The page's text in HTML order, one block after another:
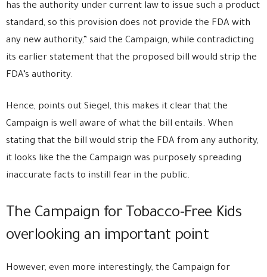
has the authority under current law to issue such a product
standard, so this provision does not provide the FDA with
any new authority,” said the Campaign, while contradicting
its earlier statement that the proposed bill would strip the
FDA’s authority.
Hence, points out Siegel, this makes it clear that the
Campaign is well aware of what the bill entails. When
stating that the bill would strip the FDA from any authority,
it looks like the the Campaign was purposely spreading
inaccurate facts to instill fear in the public.
The Campaign for Tobacco-Free Kids
overlooking an important point
However, even more interestingly, the Campaign for